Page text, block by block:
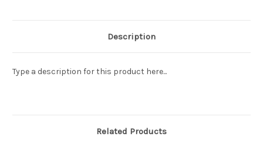
Description
Type a description for this product here...
Related Products